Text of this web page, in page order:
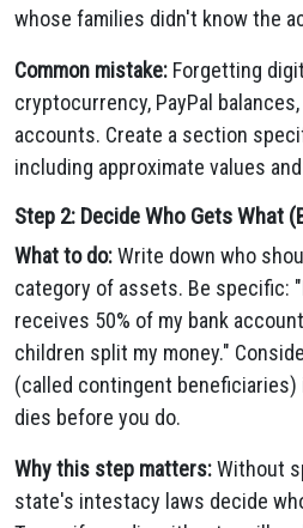
whose families didn't know the
Common mistake: Forgetting
cryptocurrency, PayPal
accounts. Create a section
including approximate values
Step 2: Decide Who Gets What
What to do:Write down who
category of assets. Be specific:
receives 50% of my bank
children split my money."
(called contingent
dies before you do.
Why this step matters:Without
state's intestacy laws decide